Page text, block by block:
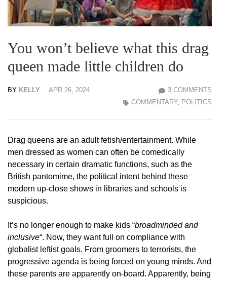
You won’t believe what this drag
queen made little children do
BY KELLY APR 26, 2024
3 COMMENTS
COMMENTARY, POLITICS
Drag queens are an adult fetish/entertainment. While
men dressed as women can often be comedically
necessary in certain dramatic functions, such as the
British pantomime, the political intent behind these
modern up-close shows in libraries and schools is
suspicious.
It’s no longer enough to make kids “broadminded and
inclusive“. Now, they want full on compliance with
globalist leftist goals. From groomers to terrorists, the
progressive agenda is being forced on young minds. And
these parents are apparently on-board. Apparently, being